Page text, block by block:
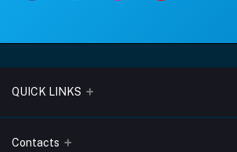
QUICK LINKS
About Us
Contacts